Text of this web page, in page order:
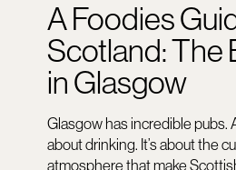
A Foodies
Scotland: The
in Glasgow
Glasgow has incredible pubs.
about drinking. It’s about the
atmosphere that make